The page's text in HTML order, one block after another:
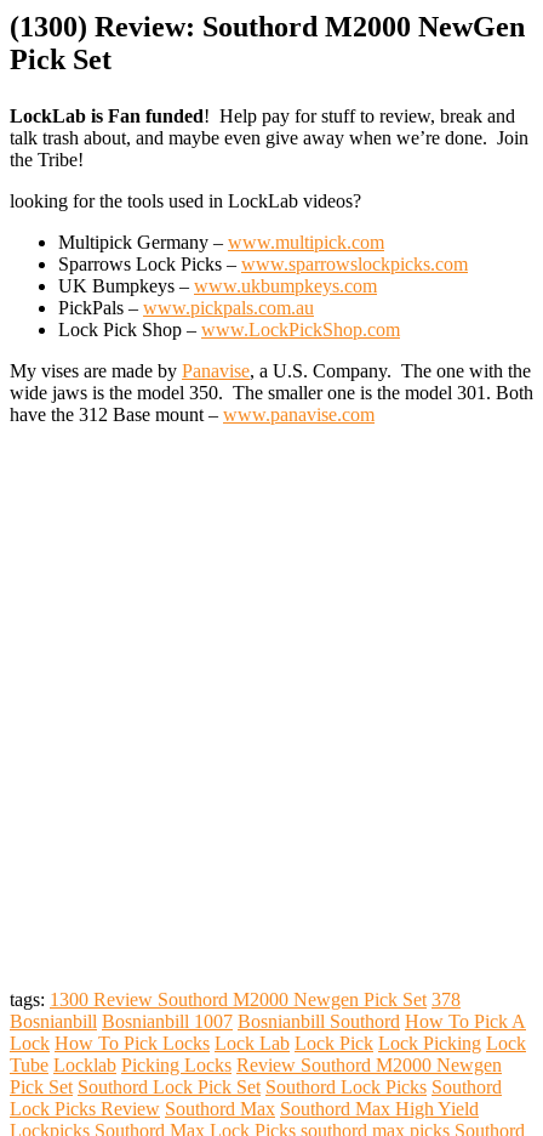
(1300) Review: Southord M2000 NewGen
Pick Set
LockLab is Fan funded! Help pay for stuff to review, break and
talk trash about, and maybe even give away when we’re done. Join
the Tribe!
looking for the tools used in LockLab videos?
Multipick Germany – www.multipick.com
Sparrows Lock Picks – www.sparrowslockpicks.com
UK Bumpkeys – www.ukbumpkeys.com
PickPals – www.pickpals.com.au
Lock Pick Shop – www.LockPickShop.com
My vises are made by Panavise, a U.S. Company. The one with the
wide jaws is the model 350. The smaller one is the model 301. Both
have the 312 Base mount – www.panavise.com
tags: 1300 Review Southord M2000 Newgen Pick Set 378
Bosnianbill Bosnianbill 1007 Bosnianbill Southord How To Pick A
Lock How To Pick Locks Lock Lab Lock Pick Lock Picking Lock
Tube Locklab Picking Locks Review Southord M2000 Newgen
Pick Set Southord Lock Pick Set Southord Lock Picks Southord
Lock Picks Review Southord Max Southord Max High Yield
Lockpicks Southord Max Lock Picks southord max picks Southord